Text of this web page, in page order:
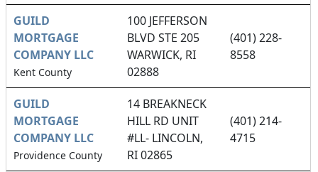
GUILD
MORTGAGE
COMPANY LLC
Kent County
100 JEFFERSON
BLVD STE 205
WARWICK, RI
02888
(401) 228-
8558
GUILD
MORTGAGE
COMPANY LLC
Providence County
14 BREAKNECK
HILL RD UNIT
#LL- LINCOLN,
RI 02865
(401) 214-
4715